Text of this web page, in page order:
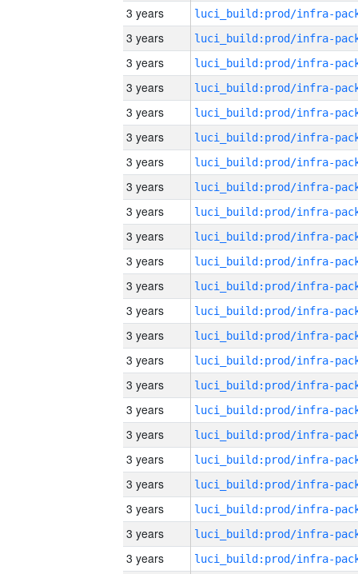
3 years
3 years
3 years
3 years
3 years
3 years
3 years
3 years
3 years
3 years
3 years
3 years
3 years
3 years
3 years
3 years
3 years
3 years
3 years
3 years
3 years
3 years
3 years